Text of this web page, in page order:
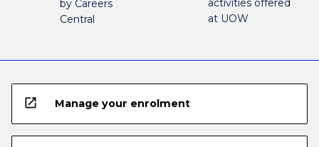
by Careers
Central
activities offered
at UOW
open_in_new Manage your enrolment